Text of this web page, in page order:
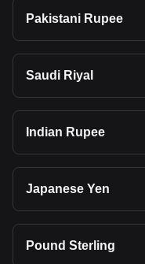
Pakistani Rupee
Saudi Riyal
Indian Rupee
Japanese Yen
Pound Sterling